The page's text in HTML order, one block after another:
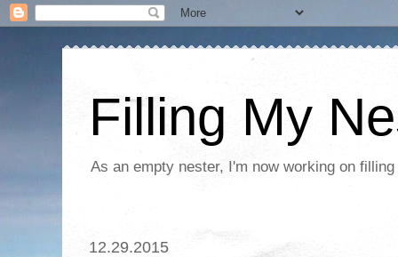
Filling My
As an empty nester, I'm now working on
12.29.2015